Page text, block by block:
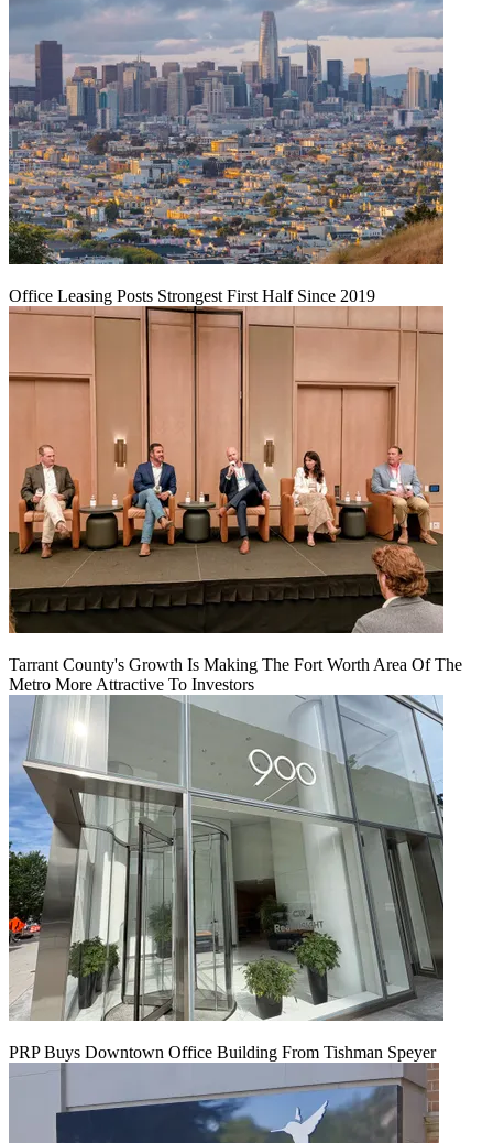
Office Leasing Posts Strongest First Half Since 2019
Tarrant County's Growth Is Making The Fort Worth Area Of The
Metro More Attractive To Investors
PRP Buys Downtown Office Building From Tishman Speyer